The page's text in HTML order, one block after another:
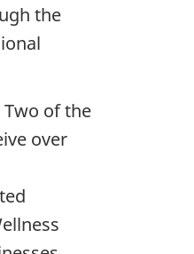
the
of the
over